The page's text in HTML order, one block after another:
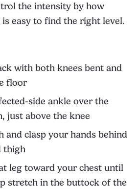
the intensity by how
easy to find the right level.
with both knees bent and
floor
side ankle over the
just above the knee
and clasp your hands behind
thigh
leg toward your chest until
stretch in the buttock of the